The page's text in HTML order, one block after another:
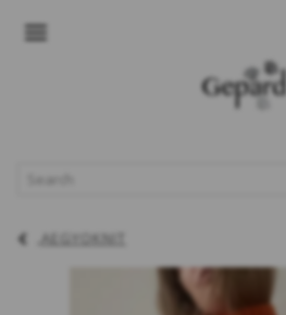
AEGYOKNIT